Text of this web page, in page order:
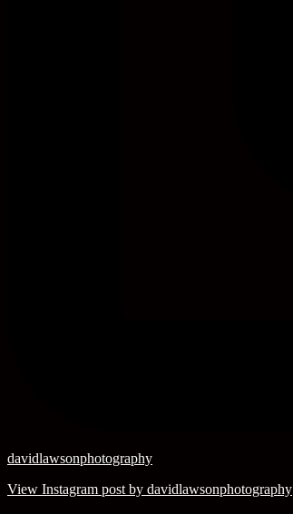
davidlawsonphotography
View Instagram post by davidlawsonphotography